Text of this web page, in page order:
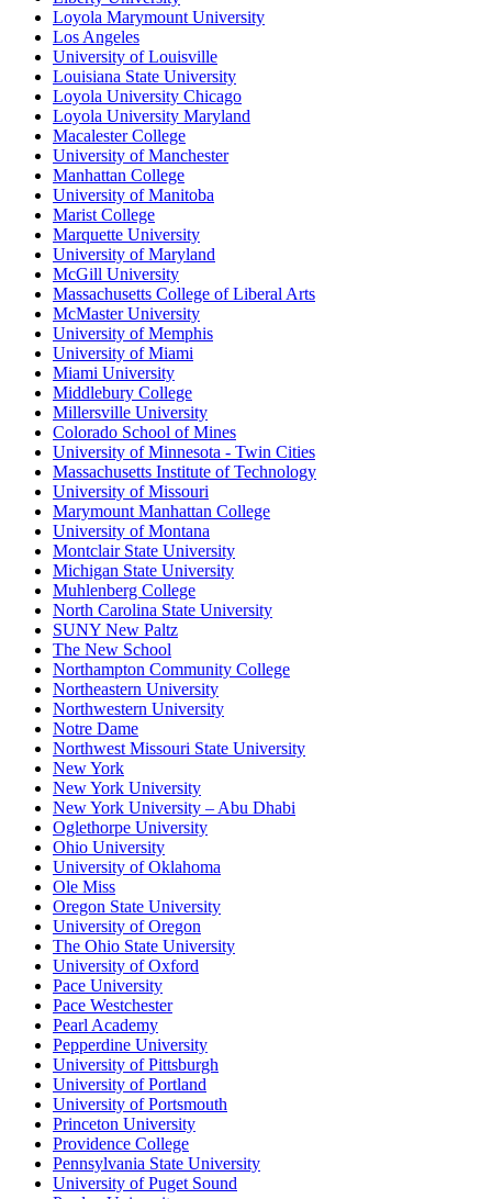
Loyola Marymount University
Los Angeles
University of Louisville
Louisiana State University
Loyola University Chicago
Loyola University Maryland
Macalester College
University of Manchester
Manhattan College
University of Manitoba
Marist College
Marquette University
University of Maryland
McGill University
Massachusetts College of Liberal Arts
McMaster University
University of Memphis
University of Miami
Miami University
Middlebury College
Millersville University
Colorado School of Mines
University of Minnesota - Twin Cities
Massachusetts Institute of Technology
University of Missouri
Marymount Manhattan College
University of Montana
Montclair State University
Michigan State University
Muhlenberg College
North Carolina State University
SUNY New Paltz
The New School
Northampton Community College
Northeastern University
Northwestern University
Notre Dame
Northwest Missouri State University
New York
New York University
New York University – Abu Dhabi
Oglethorpe University
Ohio University
University of Oklahoma
Ole Miss
Oregon State University
University of Oregon
The Ohio State University
University of Oxford
Pace University
Pace Westchester
Pearl Academy
Pepperdine University
University of Pittsburgh
University of Portland
University of Portsmouth
Princeton University
Providence College
Pennsylvania State University
University of Puget Sound